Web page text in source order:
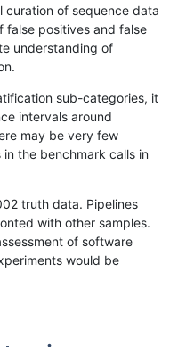
1698...17201721»
of sequence data
false positives and false
understanding of
sub-categories, it
intervals around
may be very few
the benchmark calls in
truth data. Pipelines
with other samples.
of software
would be